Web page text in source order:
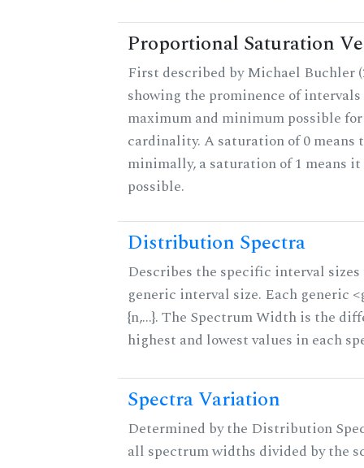
Proportional Saturation
First described by Michael Buchler
showing the prominence of
maximum and minimum possible
cardinality. A saturation of 0 means
minimally, a saturation of 1 means
possible.
Distribution Spectra
Describes the specific interval
generic interval size. Each generic
{n,...}. The Spectrum Width is the
highest and lowest values in each
Spectra Variation
Determined by the Distribution
all spectrum widths divided by the